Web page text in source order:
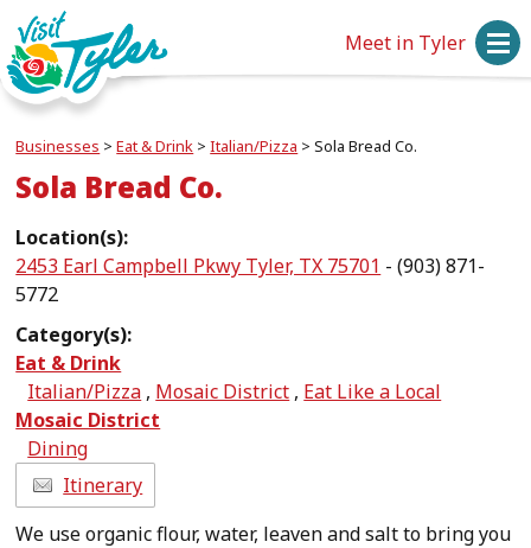
Meet in Tyler
Businesses >Eat & Drink >Italian/Pizza >Sola Bread Co.
Sola Bread Co.
Location(s):
2453 Earl Campbell Pkwy Tyler, TX 75701 - (903) 871-
5772
Category(s):
Eat & Drink
Italian/Pizza , Mosaic District , Eat Like a Local
Mosaic District
Dining
Itinerary
We use organic flour, water, leaven and salt to bring you